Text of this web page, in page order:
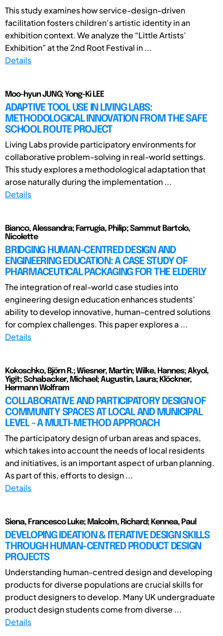
This study examines how service-design-driven
facilitation fosters children’s artistic identity in an
exhibition context. We analyze the “Little Artists’
Exhibition” at the 2nd Root Festival in ...
Details
Moo-hyun JUNG; Yong-Ki LEE
ADAPTIVE TOOL USE IN LIVING LABS:
METHODOLOGICAL INNOVATION FROM THE SAFE
SCHOOL ROUTE PROJECT
Living Labs provide participatory environments for
collaborative problem-solving in real-world settings.
This study explores a methodological adaptation that
arose naturally during the implementation ...
Details
Bianco, Alessandra; Farrugia, Philip; Sammut Bartolo,
Nicolette
BRIDGING HUMAN-CENTRED DESIGN AND
ENGINEERING EDUCATION: A CASE STUDY OF
PHARMACEUTICAL PACKAGING FOR THE ELDERLY
The integration of real-world case studies into
engineering design education enhances students’
ability to develop innovative, human-centred solutions
for complex challenges. This paper explores a ...
Details
Kokoschko, Björn R.; Wiesner, Martin; Wilke, Hannes; Akyol,
Yigit; Schabacker, Michael; Augustin, Laura; Klöckner,
Hermann Wolfram
COLLABORATIVE AND PARTICIPATORY DESIGN OF
COMMUNITY SPACES AT LOCAL AND MUNICIPAL
LEVEL - A MULTI-METHOD APPROACH
The participatory design of urban areas and spaces,
which takes into account the needs of local residents
and initiatives, is an important aspect of urban planning.
As part of this, efforts to design ...
Details
Siena, Francesco Luke; Malcolm, Richard; Kennea, Paul
DEVELOPING IDEATION & ITERATIVE DESIGN SKILLS
THROUGH HUMAN-CENTRED PRODUCT DESIGN
PROJECTS
Understanding human-centred design and developing
products for diverse populations are crucial skills for
product designers to develop. Many UK undergraduate
product design students come from diverse ...
Details